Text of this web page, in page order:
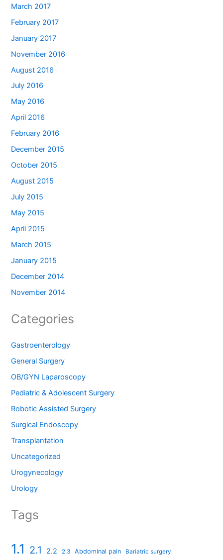
March 2017
February 2017
January 2017
November 2016
August 2016
July 2016
May 2016
April 2016
February 2016
December 2015
October 2015
August 2015
July 2015
May 2015
April 2015
March 2015
January 2015
December 2014
November 2014
Categories
Gastroenterology
General Surgery
OB/GYN Laparoscopy
Pediatric & Adolescent Surgery
Robotic Assisted Surgery
Surgical Endoscopy
Transplantation
Uncategorized
Urogynecology
Urology
Tags
1.1 2.1 2.2 2.3 Abdominal pain Bariatric surgery